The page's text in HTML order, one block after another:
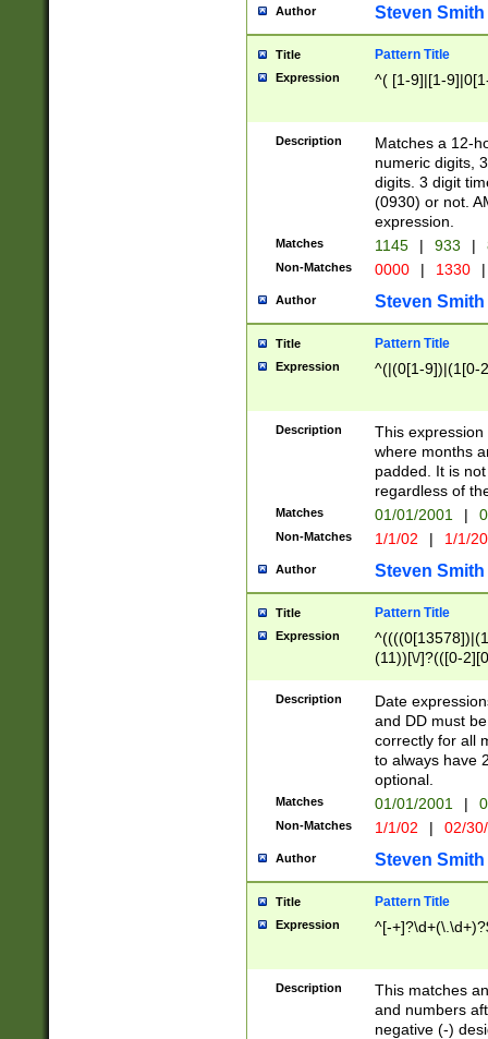
Author Steven Smith
Title Pattern Title
Expression ^( [1-9]|[1-
Description
Matches a 12-
numeric digits,
digits. 3 digit
(0930) or not.
expression.
Matches 1145 | 933 |
Non-Matches 0000 | 1330 |
Author Steven Smith
Title Pattern Title
Expression ^(|(0[1-9])|(1[0-
Description
This
where months
padded. It is
regardless of
Matches 01/01/2001 |
Non-Matches 1/1/02 | 1/1/
Author Steven Smith
Title Pattern Title
Expression
(11))[\/]?(([0-
Description
Date
and DD must
correctly for all
to always have
optional.
Matches 01/01/2001 |
Non-Matches 1/1/02 | 02/
Author Steven Smith
Title Pattern Title
Expression ^[-
Description
This matches
and numbers
negative (-)